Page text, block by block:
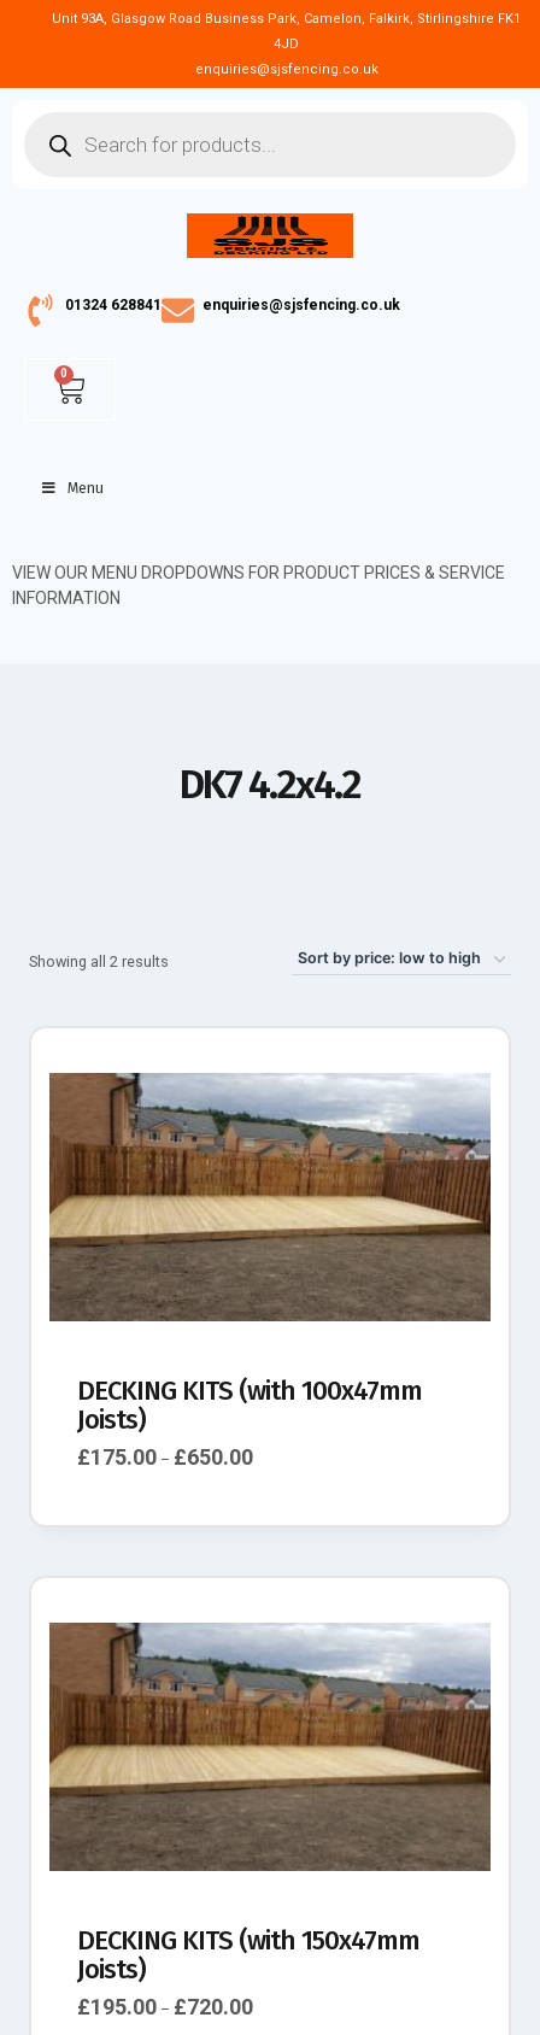
Unit 93A, Glasgow Road Business Park, Camelon, Falkirk, Stirlingshire FK1
4JD
enquiries@sjsfencing.co.uk
01324 628841 enquiries@sjsfencing.co.uk
0
Menu
VIEW OUR MENU DROPDOWNS FOR PRODUCT PRICES & SERVICE
INFORMATION
DK7 4.2x4.2
Showing all 2 results
DECKING KITS (with 100x47mm
Joists)
£175.00 – £650.00
DECKING KITS (with 150x47mm
Joists)
£195.00 – £720.00